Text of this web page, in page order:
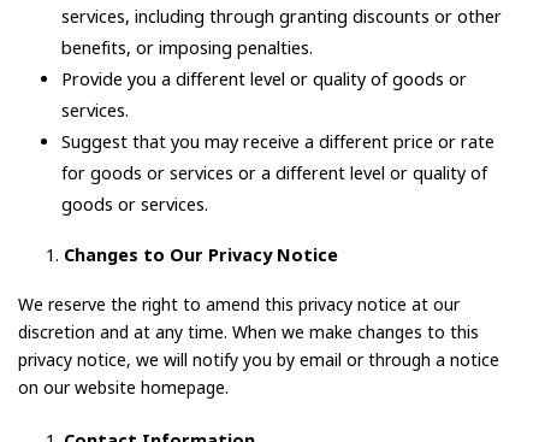
services, including through granting discounts or other
benefits, or imposing penalties.
Provide you a different level or quality of goods or
services.
Suggest that you may receive a different price or rate
for goods or services or a different level or quality of
goods or services.
Changes to Our Privacy Notice
We reserve the right to amend this privacy notice at our
discretion and at any time. When we make changes to this
privacy notice, we will notify you by email or through a notice
on our website homepage.